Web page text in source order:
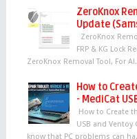
ZeroKnox
Update
ZeroKnox
FRP & KG Lock
ZeroKnox Removal Tool, For
How to
- MediCat
How to Create
USB and
know that PC problems can